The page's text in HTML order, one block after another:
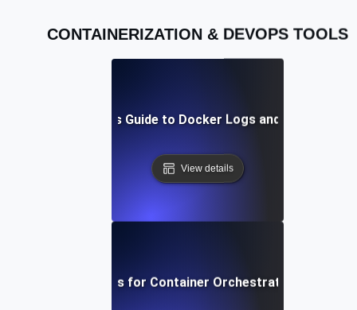
CONTAINERIZATION & DEVOPS TOOLS
A Beginner’s Guide to Docker Logs and Debugging
View details
Best Practices for Container Orchestration in